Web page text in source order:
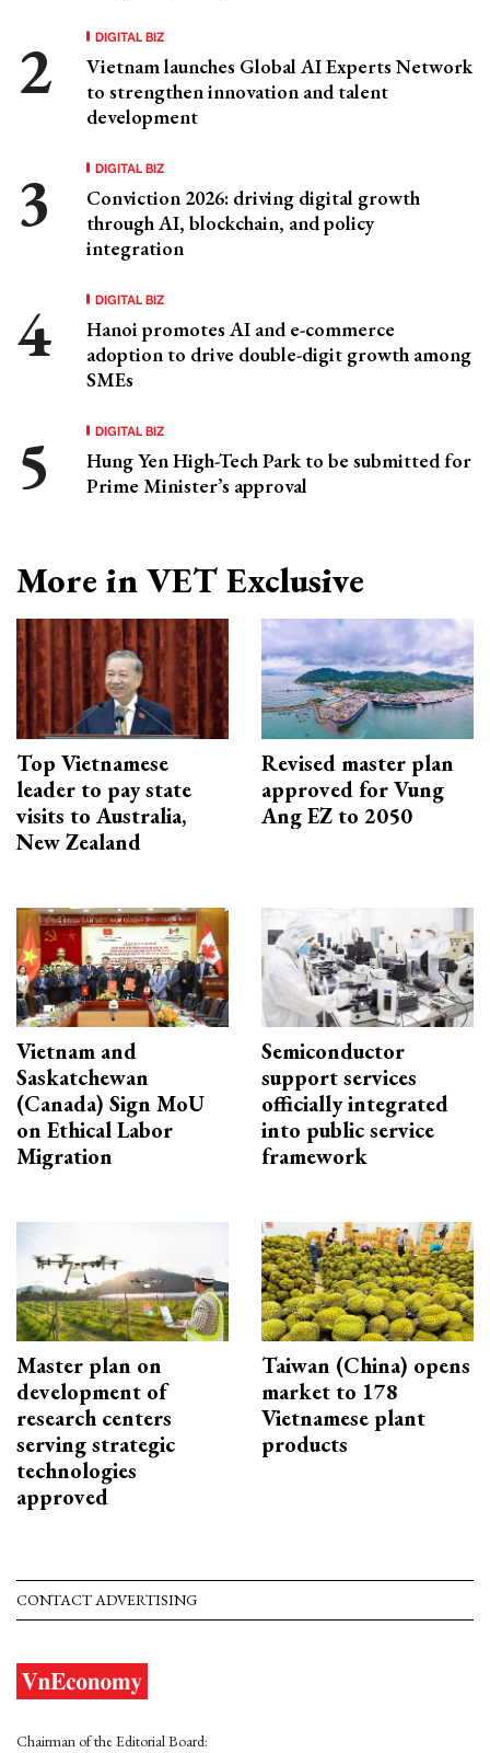
DIGITAL BIZ
Vietnam launches Global AI Experts Network
to strengthen innovation and talent
development
DIGITAL BIZ
Conviction 2026: driving digital growth
through AI, blockchain, and policy
integration
DIGITAL BIZ
Hanoi promotes AI and e-commerce
adoption to drive double-digit growth among
SMEs
DIGITAL BIZ
Hung Yen High-Tech Park to be submitted for
Prime Minister’s approval
More in VET Exclusive
Top Vietnamese
leader to pay state
visits to Australia,
New Zealand
Revised master plan
approved for Vung
Ang EZ to 2050
Vietnam and
Saskatchewan
(Canada) Sign MoU
on Ethical Labor
Migration
Semiconductor
support services
officially integrated
into public service
framework
Master plan on
development of
research centers
serving strategic
technologies
approved
Taiwan (China) opens
market to 178
Vietnamese plant
products
CONTACT ADVERTISING
Chairman of the Editorial Board: